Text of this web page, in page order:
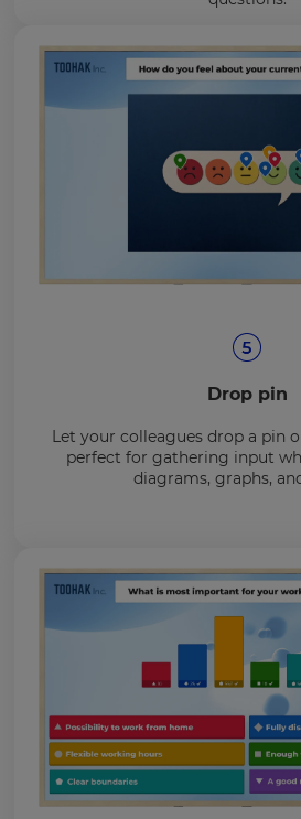
Drop pin
Let your colleagues drop a pin
perfect for gathering input
diagrams, graphs,